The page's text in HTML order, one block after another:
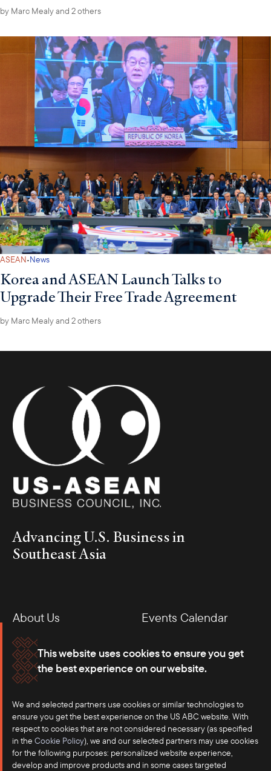
This website uses cookies to ensure you get
the best experience on our website.
We and selected partners use cookies or similar technologies to
ensure you get the best experience on the US ABC website. With
respect to cookies that are not considered necessary (as specified
in the Cookie Policy), we and our selected partners may use cookies
for the following purposes: personalized website experience,
develop and improve products and in some cases targeted
by Marc Mealyand 2 others
ASEAN·News
Korea and ASEAN Launch Talks to
Upgrade Their Free Trade Agreement
by Marc Mealyand 2 others
Advancing U.S. Business in
Southeast Asia
About Us
Events Calendar
Membership
Our Offices
Careers
Press
Contact